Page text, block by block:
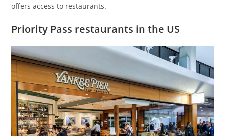
offers access to restaurants.
Priority Pass restaurants in the US